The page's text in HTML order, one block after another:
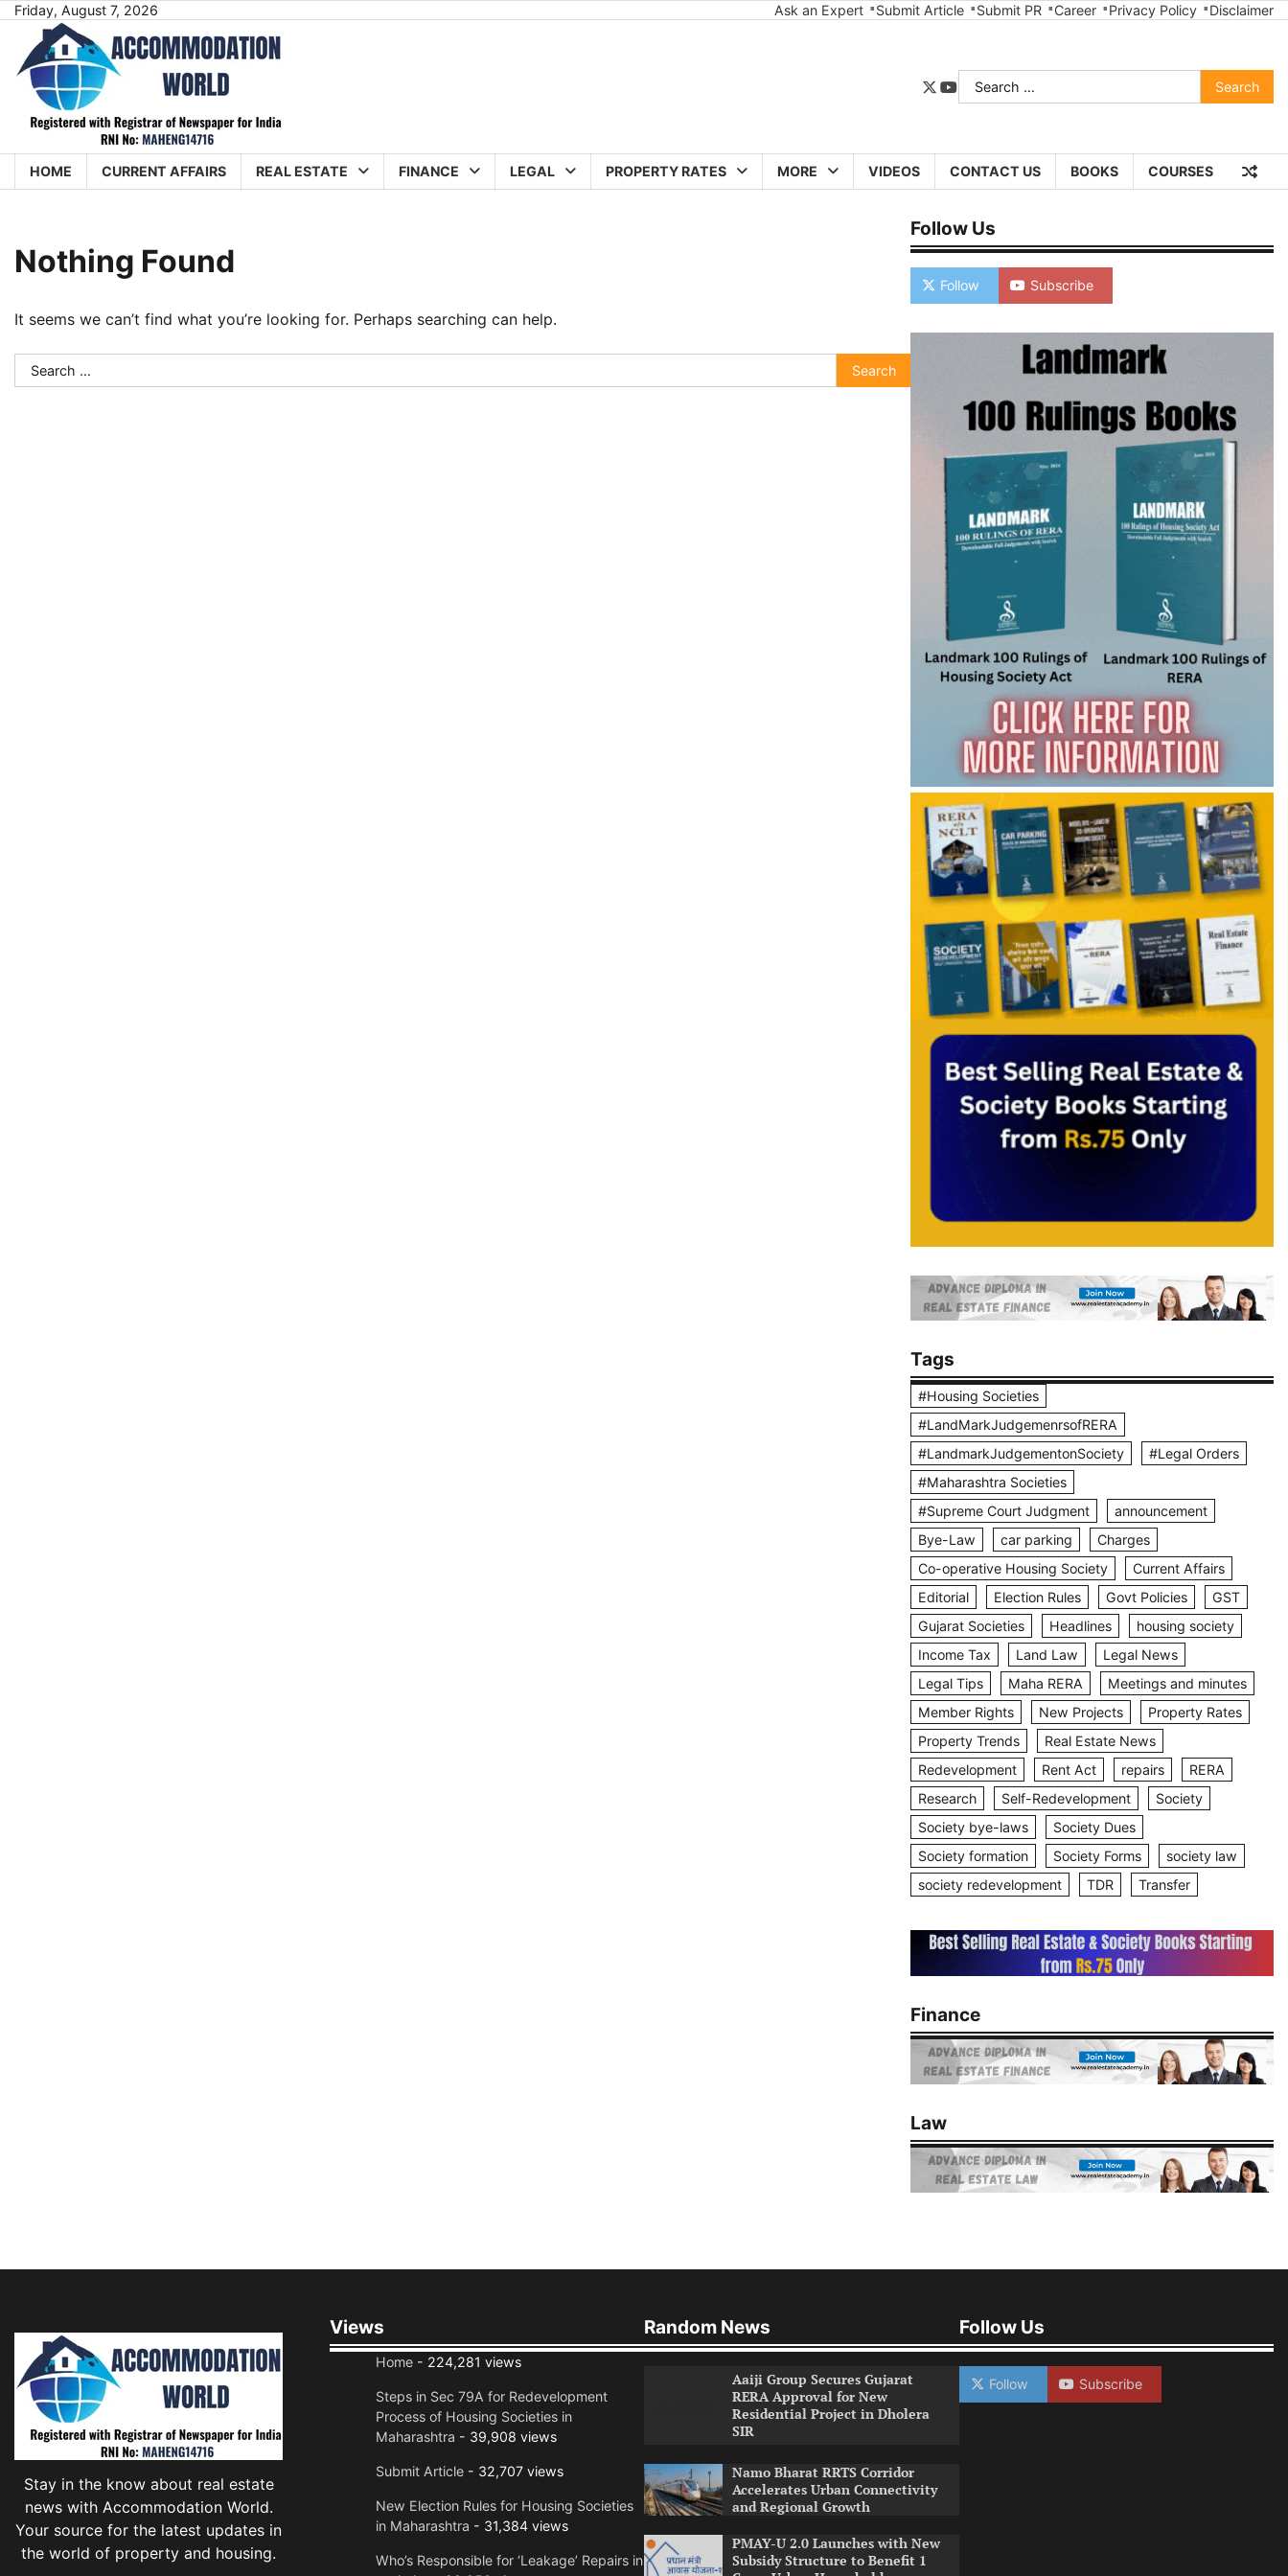
Skip
content
Friday, August 7, 2026 Ask an Expert Submit Article Submit PR Career Privacy Policy Disclaimer
twitter
youtube
Search
for:
HOME CURRENT AFFAIRS REAL ESTATE FINANCE LEGAL PROPERTY RATES MORE VIDEOS CONTACT US BOOKS COURSES
Nothing Found
It seems we can’t find what you’re looking for. Perhaps searching can help.
Search
for:
Follow Us
Follow Subscribe
Tags
#Housing Societies
#LandMarkJudgemenrsofRERA
#LandmarkJudgementonSociety
#Legal Orders
#Maharashtra Societies
#Supreme Court Judgment
announcement
Bye-Law
car parking
Charges
Co-operative Housing Society
Current Affairs
Editorial
Election Rules Govt Policies
GST
Gujarat Societies
Headlines
housing society
Income Tax
Land Law
Legal News
Legal Tips
Maha RERA
Meetings and minutes
Member Rights
New Projects
Property Rates
Property Trends
Real Estate News
Redevelopment
Rent Act repairs
RERA
Research
Self-Redevelopment
Society
Society bye-laws
Society Dues
Society formation
Society Forms
society law
society redevelopment
TDR Transfer
Finance
Law
Stay in the know about real estate
news with Accommodation World.
Your source for the latest updates in
the world of property and housing.
Views
Home- 224,281 views
Steps in Sec 79A for Redevelopment
Process of Housing Societies in
Maharashtra - 39,908 views
Submit Article- 32,707 views
New Election Rules for Housing Societies
in Maharashtra - 31,384 views
Who’s Responsible for ‘Leakage’ Repairs in
Random News
Aaiji Group Secures Gujarat
RERA Approval for New
Residential Project in Dholera
SIR
Namo Bharat RRTS Corridor
Accelerates Urban Connectivity
and Regional Growth
PMAY-U 2.0 Launches with New
Subsidy Structure to Benefit 1
Follow Us
Follow Subscribe